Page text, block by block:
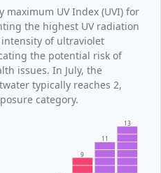
UV Index (UVI) for
the highest UV radiation
intensity of ultraviolet
the potential risk of
issues. In July, the
typically reaches 2,
category.
9
11
13